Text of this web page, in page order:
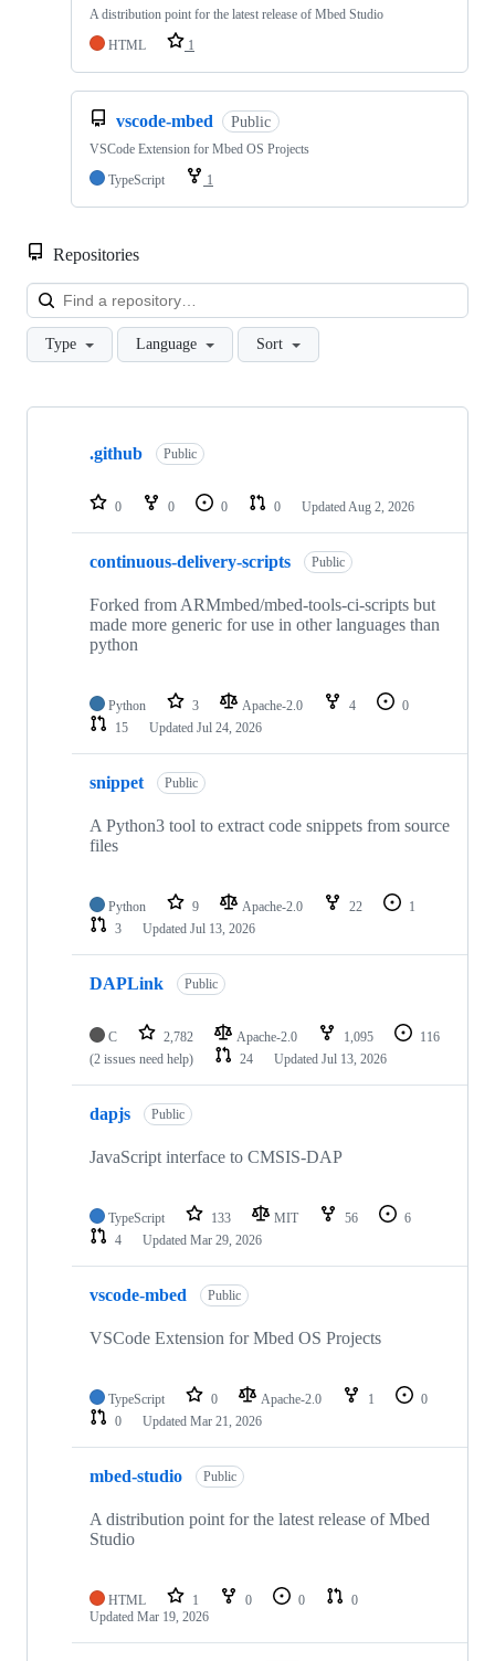
A distribution point for the latest release of Mbed Studio
HTML
1
vscode-mbed Public
VSCode Extension for Mbed OS Projects
TypeScript
1
Repositories
Type Language Sort
Showing
repositories
.github Public
0 0 0 0 Updated Aug 2, 2026
continuous-delivery-scripts Public
Forked from ARMmbed/mbed-tools-ci-scripts but
made more generic for use in other languages than
python
Python 3 Apache-2.0 4
0
15
Updated Jul 24, 2026
snippet Public
A Python3 tool to extract code snippets from source
files
Python 9 Apache-2.0 22
1
3
Updated Jul 13, 2026
DAPLink Public
C 2,782 Apache-2.0 1,095
116
(2 issues need help)
24 Updated Jul 13, 2026
dapjs Public
JavaScript interface to CMSIS-DAP
TypeScript 133 MIT 56
6
4
Updated Mar 29, 2026
vscode-mbed Public
VSCode Extension for Mbed OS Projects
TypeScript 0 Apache-2.0 1
0
0
Updated Mar 21, 2026
mbed-studio Public
A distribution point for the latest release of Mbed
Studio
HTML 1 0 0
0
Updated Mar 19, 2026